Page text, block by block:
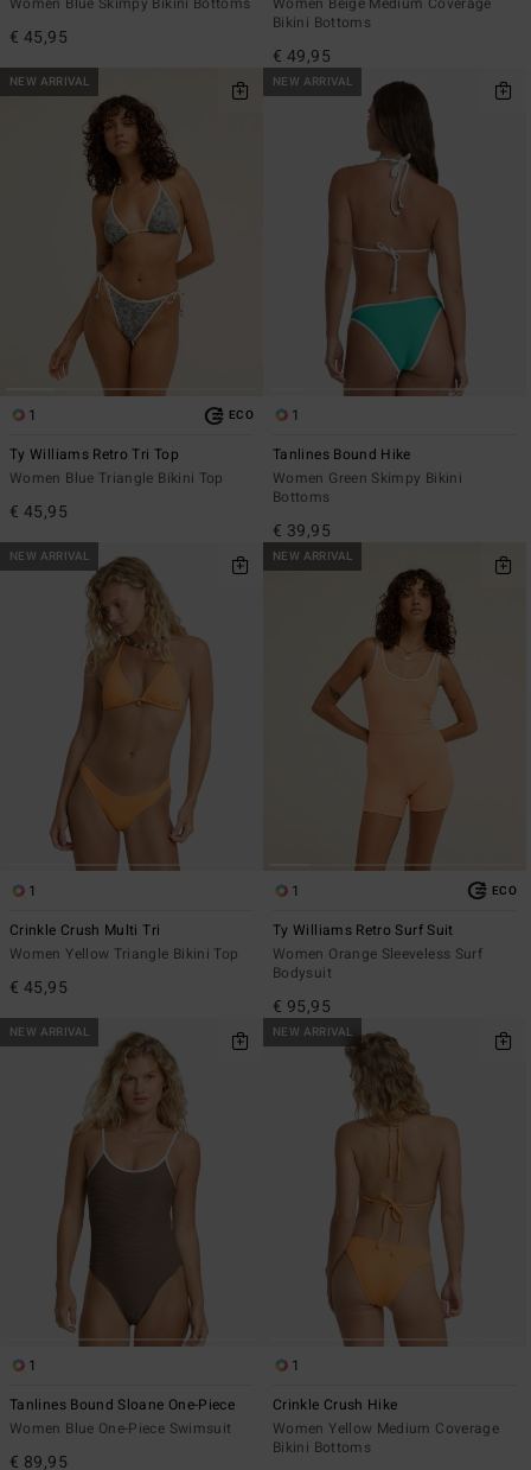
€ 45,95
Bikini Bottoms
€ 49,95
NEW ARRIVAL
1 ECO
Ty Williams Retro Tri Top
Women Blue Triangle Bikini Top
€ 45,95
NEW ARRIVAL
1
Tanlines Bound Hike
Women Green Skimpy Bikini
Bottoms
€ 39,95
NEW ARRIVAL
1
Crinkle Crush Multi Tri
Women Yellow Triangle Bikini Top
€ 45,95
NEW ARRIVAL
1 ECO
Ty Williams Retro Surf Suit
Women Orange Sleeveless Surf
Bodysuit
€ 95,95
NEW ARRIVAL
1
Tanlines Bound Sloane One-Piece
Women Blue One-Piece Swimsuit
€ 89,95
NEW ARRIVAL
1
Crinkle Crush Hike
Women Yellow Medium Coverage
Bikini Bottoms